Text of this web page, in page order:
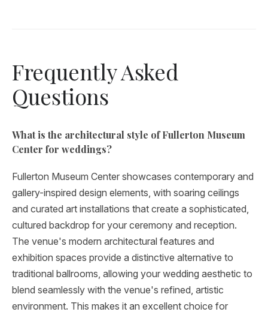
Frequently Asked
Questions
What is the architectural style of Fullerton Museum
Center for weddings?
Fullerton Museum Center showcases contemporary and
gallery-inspired design elements, with soaring ceilings
and curated art installations that create a sophisticated,
cultured backdrop for your ceremony and reception.
The venue's modern architectural features and
exhibition spaces provide a distinctive alternative to
traditional ballrooms, allowing your wedding aesthetic to
blend seamlessly with the venue's refined, artistic
environment. This makes it an excellent choice for